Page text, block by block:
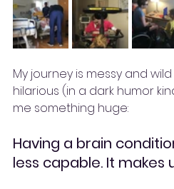
My journey is messy and
hilarious (in a dark humor
me something huge:
Having a brain
less capable. It makes